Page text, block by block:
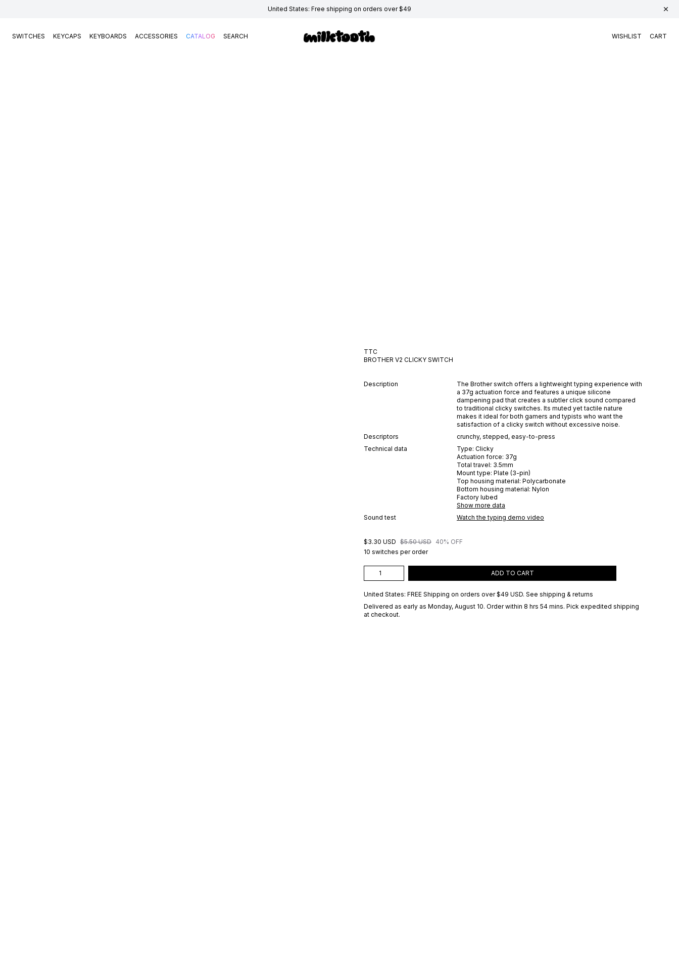
United States: Free shipping on orders over $49
SWITCHES KEYCAPS KEYBOARDS ACCESSORIES CATALOG SEARCH WISHLIST CART
TTC
BROTHER V2 CLICKY SWITCH
Description
The Brother switch offers a lightweight typing experience with
a 37g actuation force and features a unique silicone
dampening pad that creates a subtler click sound compared
to traditional clicky switches. Its muted yet tactile nature
makes it ideal for both gamers and typists who want the
satisfaction of a clicky switch without excessive noise.
Descriptors
crunchy, stepped, easy-to-press
Technical data
Type: Clicky
Actuation force: 37g
Total travel: 3.5mm
Mount type: Plate (3-pin)
Top housing material: Polycarbonate
Bottom housing material: Nylon
Factory lubed
Show more data
Sound test
Watch the typing demo video
$3.30 USD $5.50 USD 40% OFF
10 switches per order
ADD TO CART
United States: FREE Shipping on orders over $49 USD. See shipping & returns
Delivered as early as Monday, August 10. Order within 8 hrs 54 mins. Pick expedited shipping
at checkout.